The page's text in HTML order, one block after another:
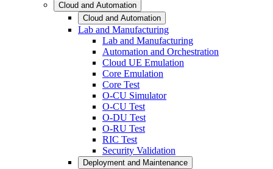
Cloud and Automation
Cloud and Automation
Lab and Manufacturing
Lab and Manufacturing
Automation and Orchestration
Cloud UE Emulation
Core Emulation
Core Test
O-CU Simulator
O-CU Test
O-DU Test
O-RU Test
RIC Test
Security Validation
Deployment and Maintenance